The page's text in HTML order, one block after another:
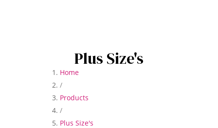
Plus Size's
Home
/
Products
/
Plus Size's